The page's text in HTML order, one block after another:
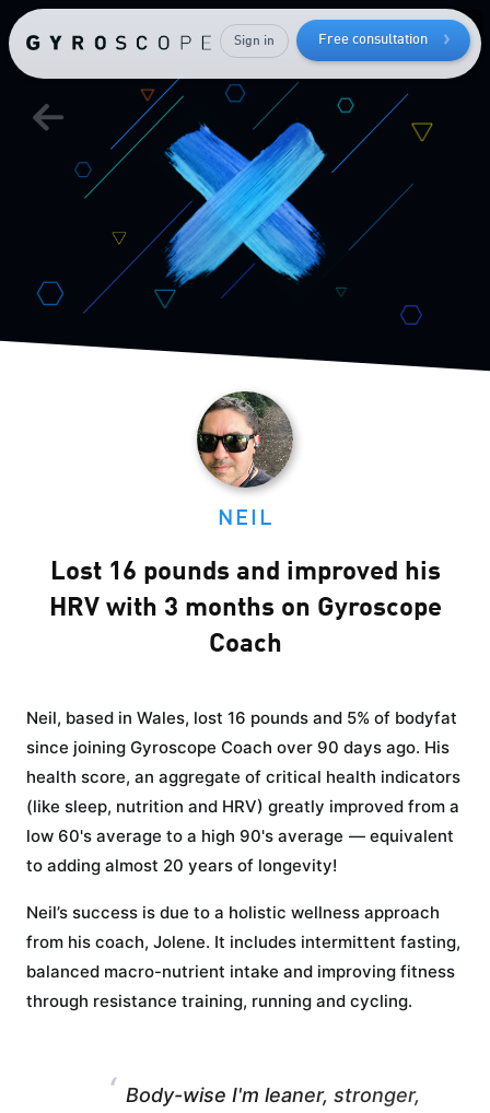
Free consultation
Sign in
whilekeeping
your
muscle mass
Send me the free guide
NEIL
Lost 16 pounds and improved his
HRV with 3 months on Gyroscope
Coach
Neil, based in Wales, lost 16 pounds and 5% of bodyfat
since joining Gyroscope Coach over 90 days ago. His
health score, an aggregate of critical health indicators
(like sleep, nutrition and HRV) greatly improved from a
low 60's average to a high 90's average — equivalent
to adding almost 20 years of longevity!
Neil’s success is due to a holistic wellness approach
from his coach, Jolene. It includes intermittent fasting,
balanced macro-nutrient intake and improving fitness
through resistance training, running and cycling.
“ Body-wise I'm leaner, stronger,